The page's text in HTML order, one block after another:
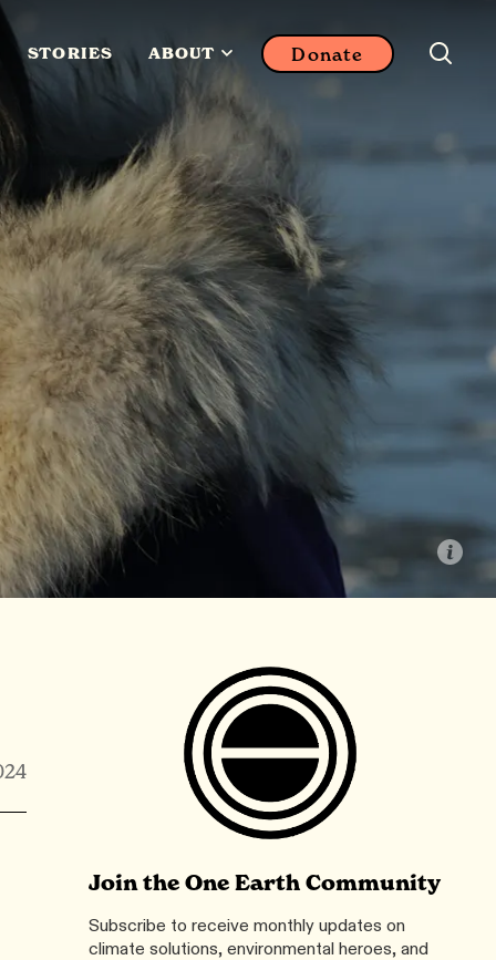
STORIES ABOUT Donate
Join the One Earth Community
Subscribe to receive monthly updates on
climate solutions, environmental heroes, and